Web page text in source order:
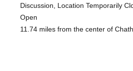
Discussion, Location Temporarily
Open
11.74 miles from the center of